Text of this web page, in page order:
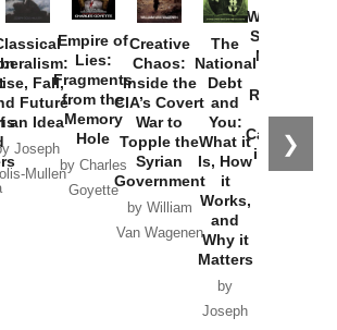
❯
Fall,
Future
an Idea
Joseph
Mullen
Empire of
Lies:
Fragments
from the
Memory
Hole
by Charles
Goyette
Creative
Chaos:
Inside the
CIA’s Covert
War to
Topple the
Syrian
Government
by William
Van Wagenen
The
National
Debt
and
You:
What it
Is, How
it
Works,
and
Why it
Matters
by
Joseph
Washington
Started the
New Cold
Russia and
the
Catastrophe
in Ukraine